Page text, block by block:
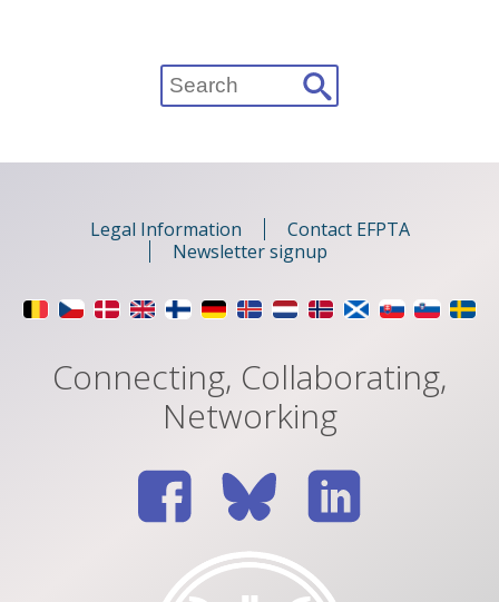
Search
for:
Legal Information
Contact EFPTA
Newsletter signup
Connecting, Collaborating,
Networking